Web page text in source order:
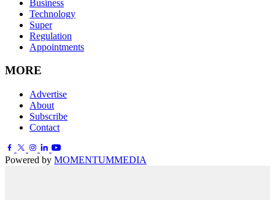
Business
Technology
Super
Regulation
Appointments
MORE
Advertise
About
Subscribe
Contact
Powered by MOMENTUMMEDIA